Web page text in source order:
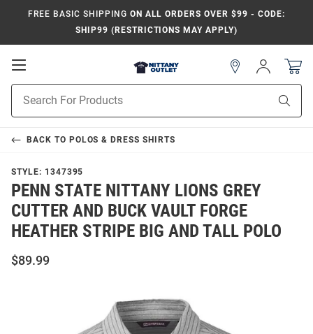
FREE BASIC SHIPPING ON ALL ORDERS OVER $99 - CODE:
SHIP99 (RESTRICTIONS MAY APPLY)
Open
Navigation
Search
Sign
In
BACK TO POLOS & DRESS SHIRTS
STYLE: 1347395
PENN STATE NITTANY LIONS GREY
CUTTER AND BUCK VAULT FORGE
HEATHER STRIPE BIG AND TALL POLO
$89.99